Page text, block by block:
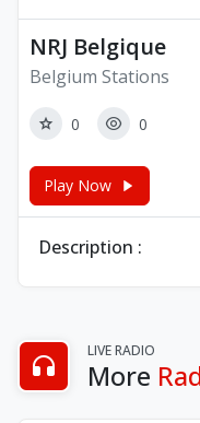
NRJ Belgique
Belgium Stations
0 0
Play Now
Description :
LIVE RADIO
More